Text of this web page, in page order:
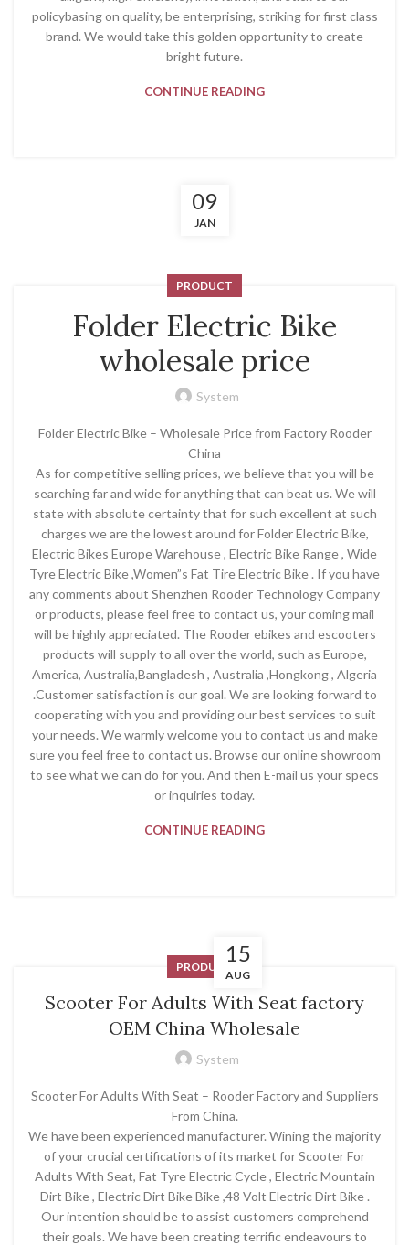
policybasing on quality, be enterprising, striking for first class
brand. We would take this golden opportunity to create
bright future.
CONTINUE READING
09
JAN
PRODUCT
Folder Electric Bike
wholesale price
System
Folder Electric Bike – Wholesale Price from Factory Rooder
China
As for competitive selling prices, we believe that you will be
searching far and wide for anything that can beat us. We will
state with absolute certainty that for such excellent at such
charges we are the lowest around for Folder Electric Bike,
Electric Bikes Europe Warehouse , Electric Bike Range , Wide
Tyre Electric Bike ,Women”s Fat Tire Electric Bike . If you have
any comments about Shenzhen Rooder Technology Company
or products, please feel free to contact us, your coming mail
will be highly appreciated. The Rooder ebikes and escooters
products will supply to all over the world, such as Europe,
America, Australia,Bangladesh , Australia ,Hongkong , Algeria
.Customer satisfaction is our goal. We are looking forward to
cooperating with you and providing our best services to suit
your needs. We warmly welcome you to contact us and make
sure you feel free to contact us. Browse our online showroom
to see what we can do for you. And then E-mail us your specs
or inquiries today.
CONTINUE READING
15
AUG
PRODUCT
Scooter For Adults With Seat factory
OEM China Wholesale
System
Scooter For Adults With Seat – Rooder Factory and Suppliers
From China.
We have been experienced manufacturer. Wining the majority
of your crucial certifications of its market for Scooter For
Adults With Seat, Fat Tyre Electric Cycle , Electric Mountain
Dirt Bike , Electric Dirt Bike Bike ,48 Volt Electric Dirt Bike .
Our intention should be to assist customers comprehend
their goals. We have been creating terrific endeavours to